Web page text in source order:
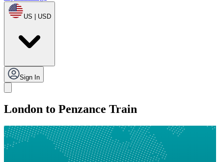
US | USD
Sign In
London to Penzance Train